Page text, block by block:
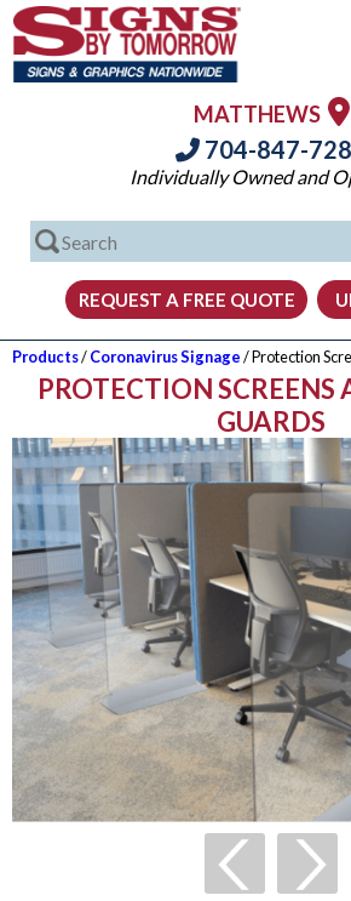
MATTHEWS
704-847-
Individually Owned and
Products/Coronavirus Signage/ Protection
PROTECTION SCREENS
GUARDS